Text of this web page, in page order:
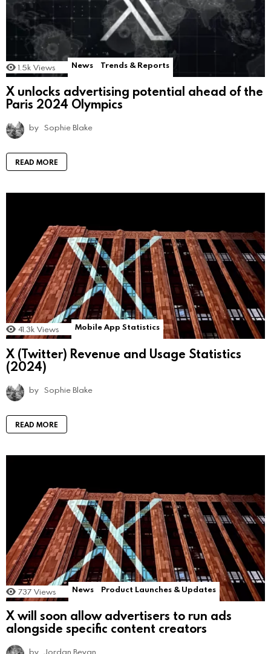
1.5k Views News Trends & Reports
X unlocks advertising potential ahead of the
Paris 2024 Olympics
by Sophie Blake
READ MORE
41.3k Views Mobile App Statistics
X (Twitter) Revenue and Usage Statistics
(2024)
by Sophie Blake
READ MORE
737 Views News Product Launches & Updates
X will soon allow advertisers to run ads
alongside specific content creators
by Jordan Bevan